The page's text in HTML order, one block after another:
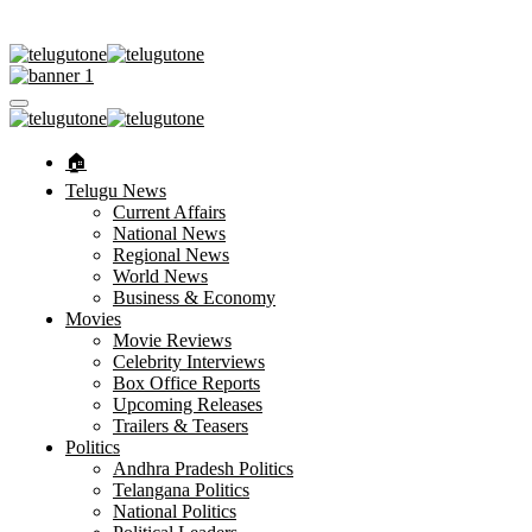
🏠︎
Telugu News
Current Affairs
National News
Regional News
World News
Business & Economy
Movies
Movie Reviews
Celebrity Interviews
Box Office Reports
Upcoming Releases
Trailers & Teasers
Politics
Andhra Pradesh Politics
Telangana Politics
National Politics